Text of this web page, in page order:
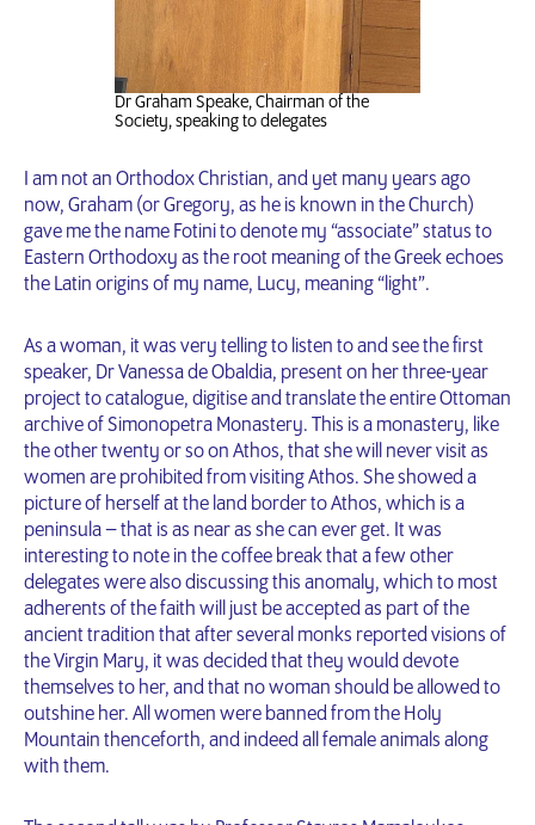
Dr Graham Speake, Chairman of the
Society, speaking to delegates
I am not an Orthodox Christian, and yet many years ago
now, Graham (or Gregory, as he is known in the Church)
gave me the name Fotini to denote my “associate” status to
Eastern Orthodoxy as the root meaning of the Greek echoes
the Latin origins of my name, Lucy, meaning “light”.
As a woman, it was very telling to listen to and see the first
speaker, Dr Vanessa de Obaldia, present on her three-year
project to catalogue, digitise and translate the entire Ottoman
archive of Simonopetra Monastery. This is a monastery, like
the other twenty or so on Athos, that she will never visit as
women are prohibited from visiting Athos. She showed a
picture of herself at the land border to Athos, which is a
peninsula – that is as near as she can ever get. It was
interesting to note in the coffee break that a few other
delegates were also discussing this anomaly, which to most
adherents of the faith will just be accepted as part of the
ancient tradition that after several monks reported visions of
the Virgin Mary, it was decided that they would devote
themselves to her, and that no woman should be allowed to
outshine her. All women were banned from the Holy
Mountain thenceforth, and indeed all female animals along
with them.